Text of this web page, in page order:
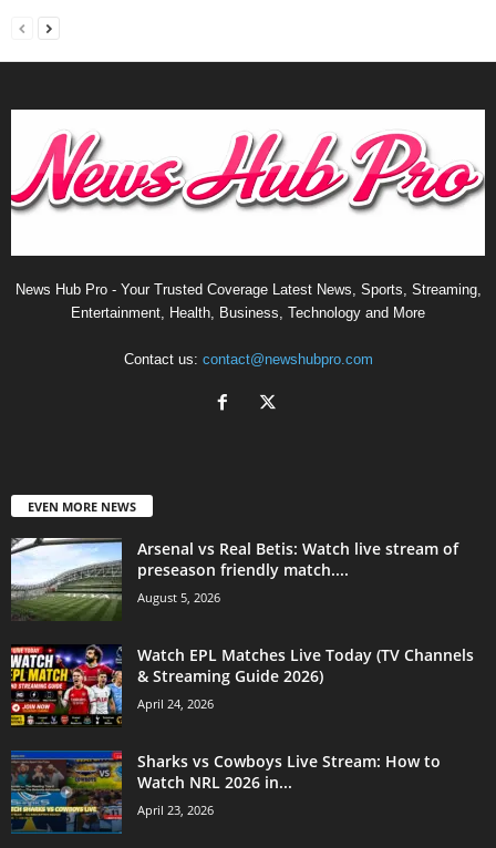
News Hub Pro - Your Trusted Coverage Latest News, Sports, Streaming,
Entertainment, Health, Business, Technology and More
Contact us: contact@newshubpro.com
EVEN MORE NEWS
Arsenal vs Real Betis: Watch live stream of
preseason friendly match....
August 5, 2026
Watch EPL Matches Live Today (TV Channels
& Streaming Guide 2026)
April 24, 2026
Sharks vs Cowboys Live Stream: How to
Watch NRL 2026 in...
April 23, 2026